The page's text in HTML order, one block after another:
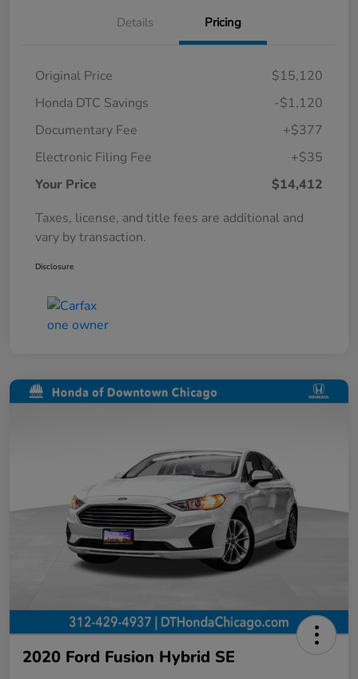
Details Pricing
Original Price
$15,120
Honda DTC Savings
-$1,120
Documentary Fee
+$377
Electronic Filing Fee
+$35
Your Price
$14,412
Taxes, license, and title fees are additional and
vary by transaction.
Disclosure
2020 Ford Fusion Hybrid SE